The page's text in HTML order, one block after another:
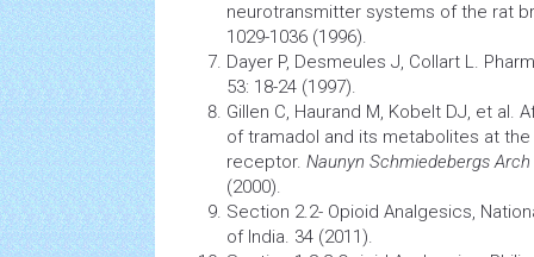
neurotransmitter systems of the rat
1029-1036 (1996).
Dayer P, Desmeules J, Collart L.
53: 18-24 (1997).
Gillen C, Haurand M, Kobelt DJ, et al.
of tramadol and its metabolites at
receptor. Naunyn Schmiedebergs
(2000).
Section 2.2- Opioid Analgesics,
of India. 34 (2011).